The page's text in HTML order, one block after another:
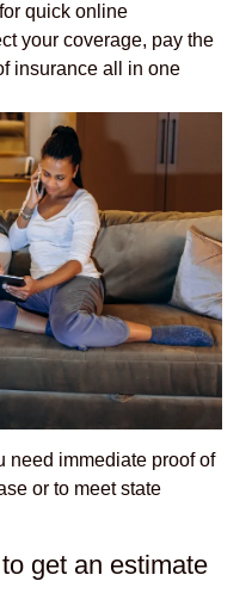
quick online
your coverage, pay the
insurance all in one
need immediate proof of
or to meet state
get an estimate